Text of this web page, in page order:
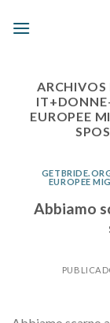
ARCHIVOS
EUROPEE
EUROPEE
Abbiamo